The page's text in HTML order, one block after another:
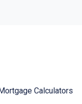
Calculators